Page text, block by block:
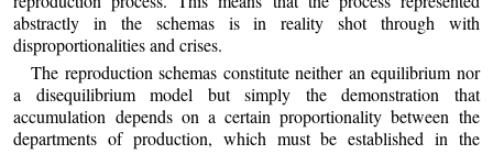
abstractly in the schemas is in reality shot through with
disproportionalities and crises.
The reproduction schemas constitute neither an equilibrium nor
a disequilibrium model but simply the demonstration that
accumulation depends on a certain proportionality between the
departments of production, which must be established in the